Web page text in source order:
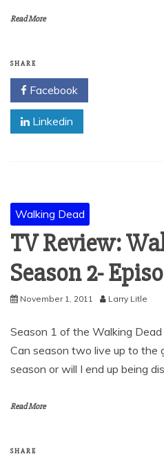
Read More
SHARE
Facebook
Linkedin
Walking Dead
TV Review:
Season 2-
November 1, 2011 Larry Litle
Season 1 of the Walking
Can season two live up to the
season or will I end up being
Read More
SHARE